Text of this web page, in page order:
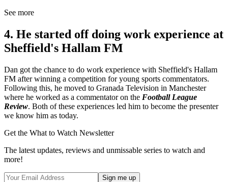
See more
4. He started off doing work experience at
Sheffield's Hallam FM
Dan got the chance to do work experience with Sheffield's Hallam
FM after winning a competition for young sports commentators.
Following this, he moved to Granada Television in Manchester
where he worked as a commentator on the Football League
Review. Both of these experiences led him to become the presenter
we know him as today.
Get the What to Watch Newsletter
The latest updates, reviews and unmissable series to watch and
more!